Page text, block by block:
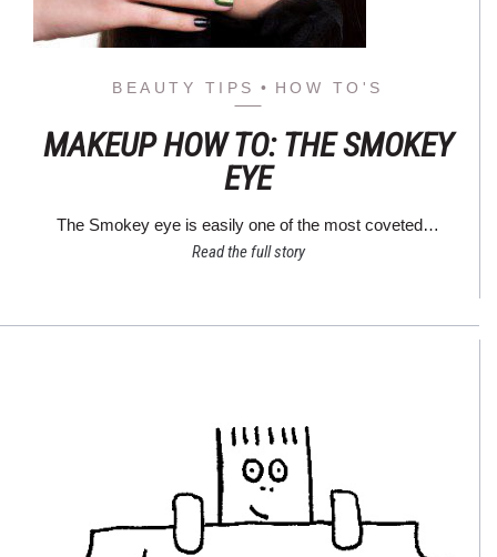
BEAUTY TIPS HOW TO'S
MAKEUP HOW TO: THE SMOKEY
EYE
The Smokey eye is easily one of the most coveted…
Read the full story